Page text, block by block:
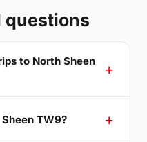
questions
to North Sheen
TW9?